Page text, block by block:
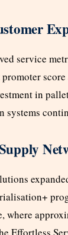
service
in
systems
where